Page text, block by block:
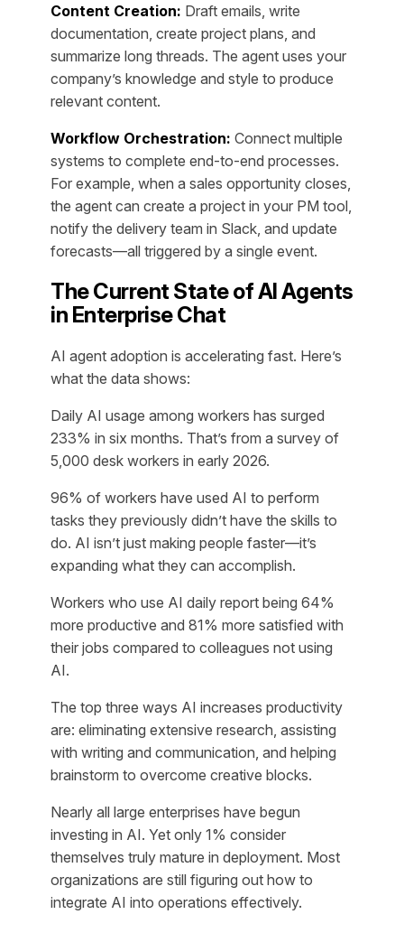
Content Creation: Draft emails, write
documentation, create project plans, and
summarize long threads. The agent uses your
company’s knowledge and style to produce
relevant content.
Workflow Orchestration: Connect multiple
systems to complete end-to-end processes.
For example, when a sales opportunity closes,
the agent can create a project in your PM tool,
notify the delivery team in Slack, and update
forecasts—all triggered by a single event.
The Current State of AI Agents
in Enterprise Chat
AI agent adoption is accelerating fast. Here’s
what the data shows:
Daily AI usage among workers has surged
233% in six months. That’s from a survey of
5,000 desk workers in early 2026.
96% of workers have used AI to perform
tasks they previously didn’t have the skills to
do. AI isn’t just making people faster—it’s
expanding what they can accomplish.
Workers who use AI daily report being 64%
more productive and 81% more satisfied with
their jobs compared to colleagues not using
AI.
The top three ways AI increases productivity
are: eliminating extensive research, assisting
with writing and communication, and helping
brainstorm to overcome creative blocks.
Nearly all large enterprises have begun
investing in AI. Yet only 1% consider
themselves truly mature in deployment. Most
organizations are still figuring out how to
integrate AI into operations effectively.